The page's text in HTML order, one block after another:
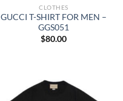
CLOTHES
GUCCI T-SHIRT FOR MEN –
GGS051
$80.00